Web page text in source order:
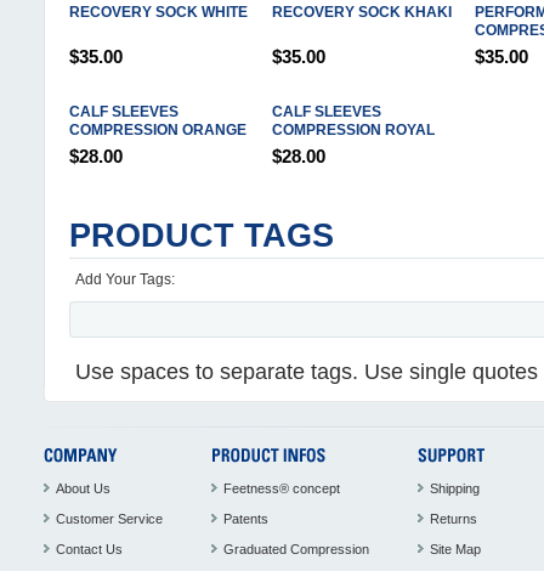
RECOVERY SOCK WHITE
$35.00
RECOVERY SOCK KHAKI
$35.00 $35.00
CALF SLEEVES
COMPRESSION ORANGE
$28.00
CALF SLEEVES
COMPRESSION ROYAL
$28.00
PRODUCT TAGS
Add Your Tags:
Use spaces to separate tags. Use single
About Us
Customer Service
Contact Us
Feetness® concept
Patents
Graduated Compression
Shipping
Returns
Site Map